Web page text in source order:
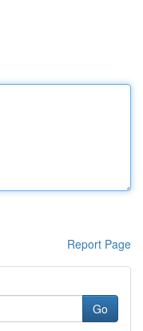
Report Page
Go